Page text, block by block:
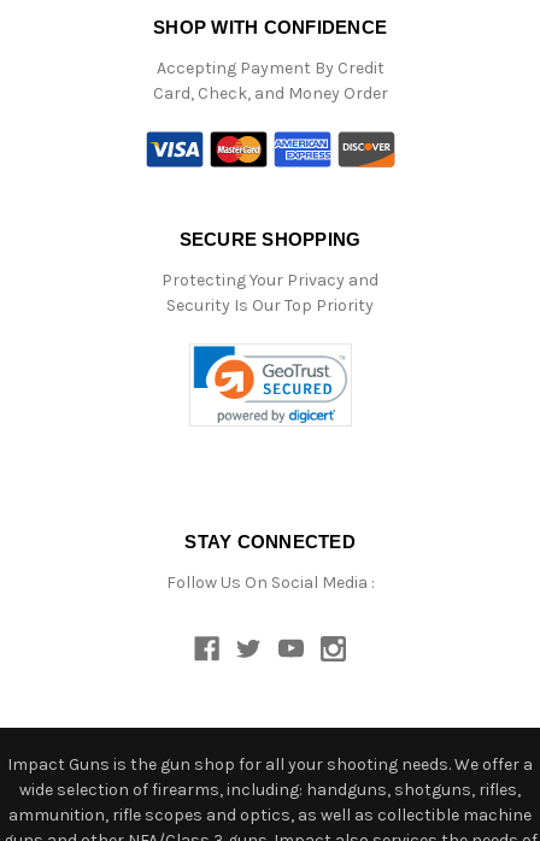
SHOP WITH CONFIDENCE
Accepting Payment By Credit
Card, Check, and Money Order
SECURE SHOPPING
Protecting Your Privacy and
Security Is Our Top Priority
STAY CONNECTED
Follow Us On Social Media :
Impact Guns is the gun shop for all your shooting needs. We offer a
wide selection of firearms, including: handguns, shotguns, rifles,
ammunition, rifle scopes and optics, as well as collectible machine